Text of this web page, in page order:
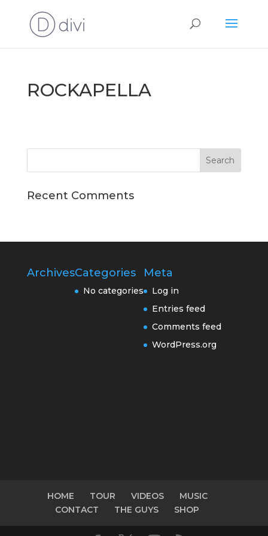
ROCKAPELLA
Recent Comments
ArchivesCategories
No categories
Meta
Log in
Entries feed
Comments feed
WordPress.org
HOME TOUR VIDEOS
MUSIC
CONTACT
THE GUYS SHOP